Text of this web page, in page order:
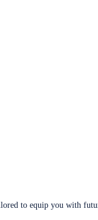
to equip you with